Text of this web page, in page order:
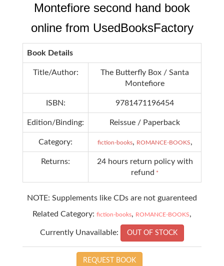
Montefiore second hand book
online from UsedBooksFactory
Book Details
Title/Author:
The Butterfly Box / Santa
Montefiore
ISBN: 9781471196454
Edition/Binding: Reissue / Paperback
Category: fiction-books, ROMANCE-BOOKS,
Returns:
24 hours return policy with
refund *
NOTE: Supplements like CDs are not guarenteed
Related Category: fiction-books, ROMANCE-BOOKS,
Currently Unavailable: OUT OF STOCK
REQUEST BOOK